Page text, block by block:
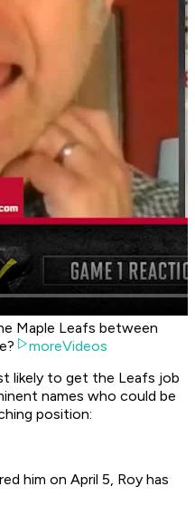
Maple Leafs between
moreVideos
likely to get the Leafs job
names who could be
position:
him on April 5, Roy has